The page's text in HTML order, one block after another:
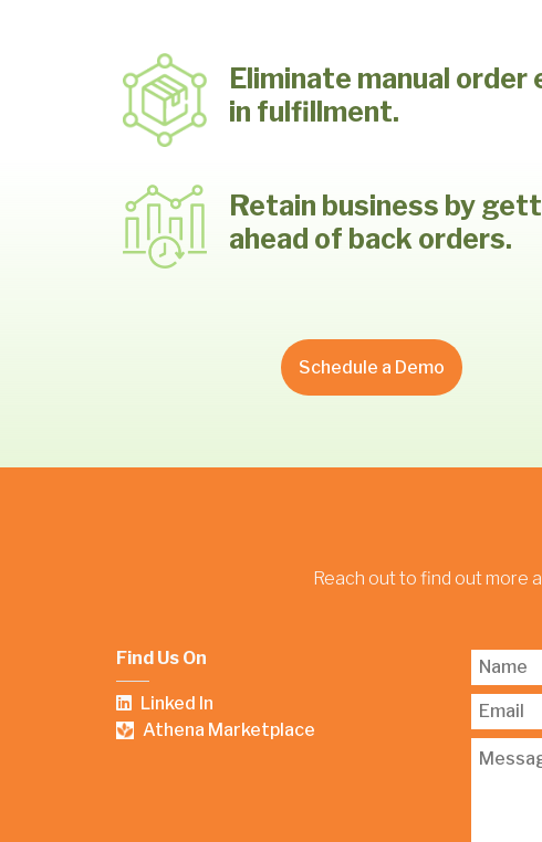
Eliminate manual order
in fulfillment.
Retain business by
ahead of back orders.
Schedule a Demo
Reach out to find out more
Find Us On
Linked In
Athena Marketplace